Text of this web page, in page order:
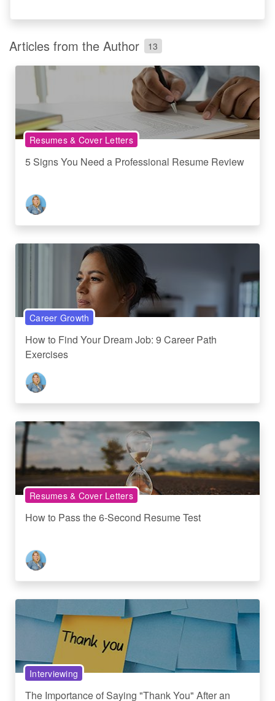
Articles from the Author 13
Resumes & Cover Letters
5 Signs You Need a Professional Resume Review
Career Growth
How to Find Your Dream Job: 9 Career Path
Exercises
Resumes & Cover Letters
How to Pass the 6-Second Resume Test
Interviewing
The Importance of Saying "Thank You" After an